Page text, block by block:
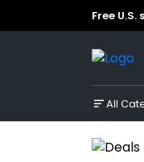
Free
All